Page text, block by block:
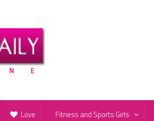
Love Fitness and Sports Girls